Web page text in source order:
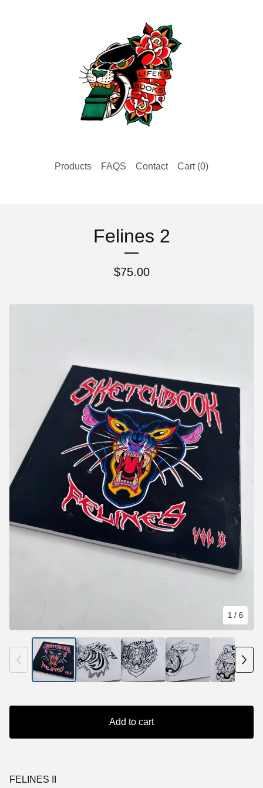
Products FAQS Contact Cart (0)
Felines 2
$75.00
Add to cart
FELINES II
1 / 6